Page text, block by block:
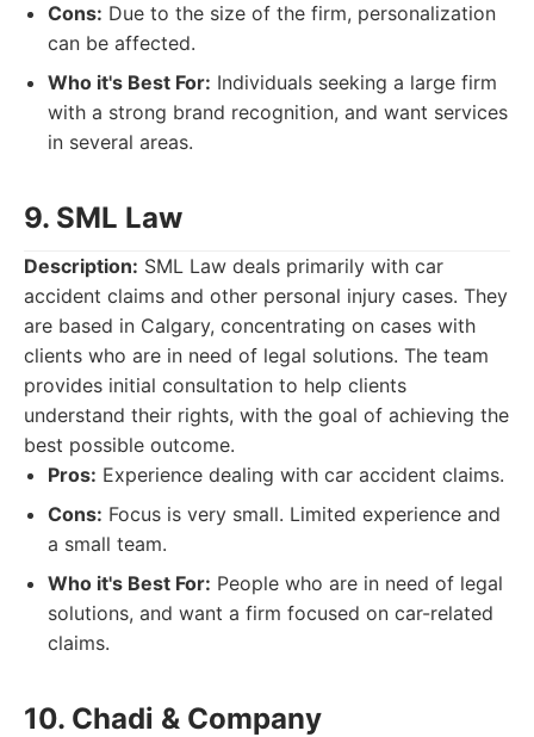
Cons: Due to the size of the firm, personalization
can be affected.
Who it's Best For: Individuals seeking a large firm
with a strong brand recognition, and want services
in several areas.
9. SML Law
Description: SML Law deals primarily with car
accident claims and other personal injury cases. They
are based in Calgary, concentrating on cases with
clients who are in need of legal solutions. The team
provides initial consultation to help clients
understand their rights, with the goal of achieving the
best possible outcome.
Pros: Experience dealing with car accident claims.
Cons: Focus is very small. Limited experience and
a small team.
Who it's Best For: People who are in need of legal
solutions, and want a firm focused on car-related
claims.
10. Chadi & Company